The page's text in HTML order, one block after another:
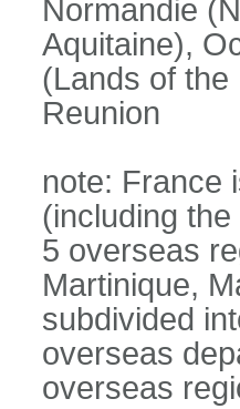
Normandie
Aquitaine),
(Lands of
Reunion
note: France
(including
5 overseas
Martinique,
subdivided
overseas
overseas